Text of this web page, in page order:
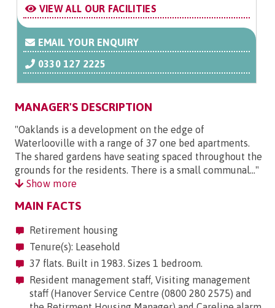
VIEW ALL OUR FACILITIES
EMAIL YOUR ENQUIRY
0330 127 2225
MANAGER'S DESCRIPTION
"Oaklands is a development on the edge of
Waterlooville with a range of 37 one bed apartments.
The shared gardens have seating spaced throughout the
grounds for the residents. There is a small communal..."
Show more
MAIN FACTS
Retirement housing
Tenure(s): Leasehold
37 flats. Built in 1983. Sizes 1 bedroom.
Resident management staff, Visiting management
staff (Hanover Service Centre (0800 280 2575) and